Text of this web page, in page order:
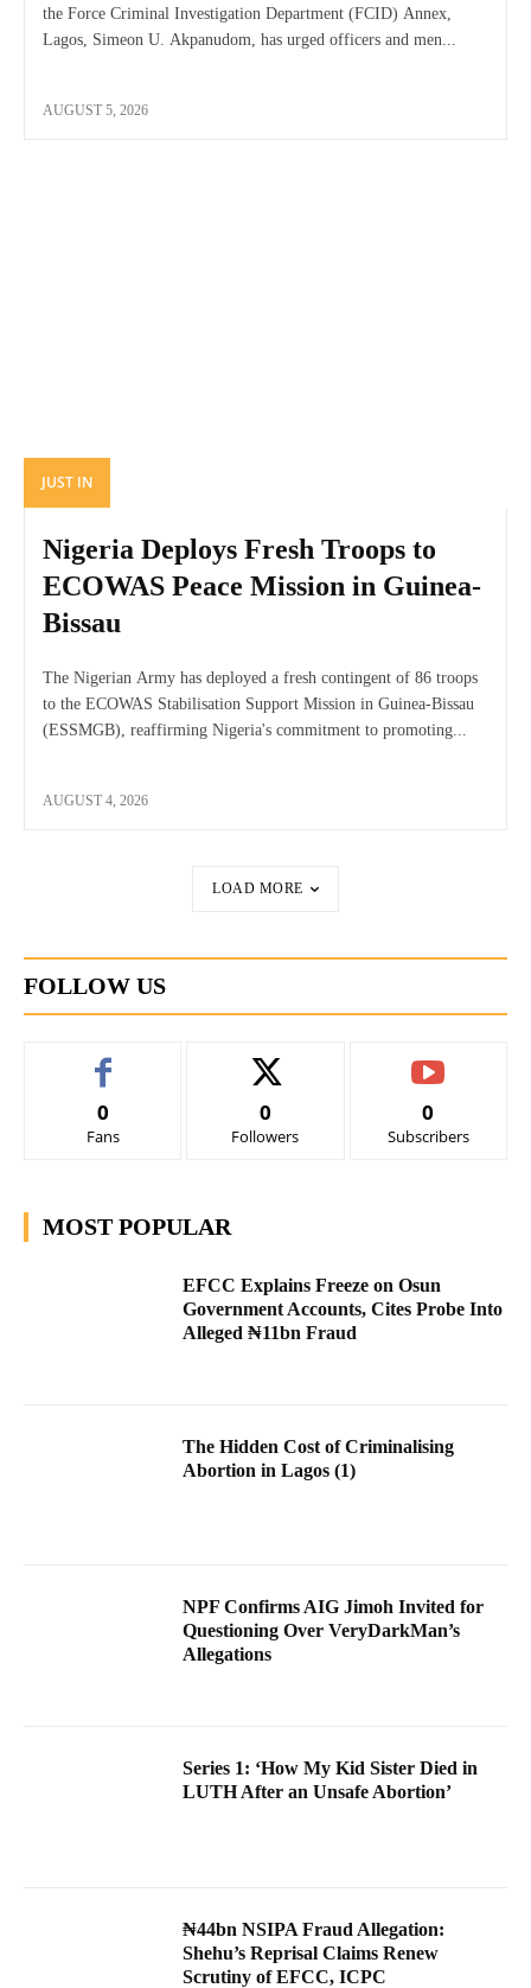
the Force Criminal Investigation Department (FCID) Annex,
Lagos, Simeon U. Akpanudom, has urged officers and men...
AUGUST 5, 2026
JUST IN
Nigeria Deploys Fresh Troops to
ECOWAS Peace Mission in Guinea-
Bissau
The Nigerian Army has deployed a fresh contingent of 86 troops
to the ECOWAS Stabilisation Support Mission in Guinea-Bissau
(ESSMGB), reaffirming Nigeria's commitment to promoting...
AUGUST 4, 2026
LOAD MORE
FOLLOW US
0
Fans
0
Followers
0
Subscribers
MOST POPULAR
EFCC Explains Freeze on Osun
Government Accounts, Cites Probe Into
Alleged ₦11bn Fraud
The Hidden Cost of Criminalising
Abortion in Lagos (1)
NPF Confirms AIG Jimoh Invited for
Questioning Over VeryDarkMan’s
Allegations
Series 1: ‘How My Kid Sister Died in
LUTH After an Unsafe Abortion’
₦44bn NSIPA Fraud Allegation:
Shehu’s Reprisal Claims Renew
Scrutiny of EFCC, ICPC